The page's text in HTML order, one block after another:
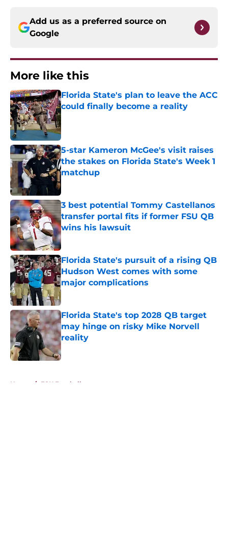
Add us as a preferred source on
Google
More like this
Florida State's plan to leave the ACC
could finally become a reality
Published by on Invalid Date
5-star Kameron McGee's visit raises
the stakes on Florida State's Week 1
matchup
3 best potential Tommy Castellanos
transfer portal fits if former FSU QB
wins his lawsuit
Published by on Invalid Date
Florida State's pursuit of a rising QB
Hudson West comes with some
major complications
Published by on Invalid Date
Florida State's top 2028 QB target
may hinge on risky Mike Norvell
reality
Published by on Invalid Date
Home / FSU Football